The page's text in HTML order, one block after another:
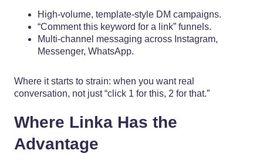
High-volume, template-style DM campaigns.
“Comment this keyword for a link” funnels.
Multi-channel messaging across Instagram,
Messenger, WhatsApp.
Where it starts to strain: when you want real
conversation, not just “click 1 for this, 2 for that.”
Where Linka Has the
Advantage